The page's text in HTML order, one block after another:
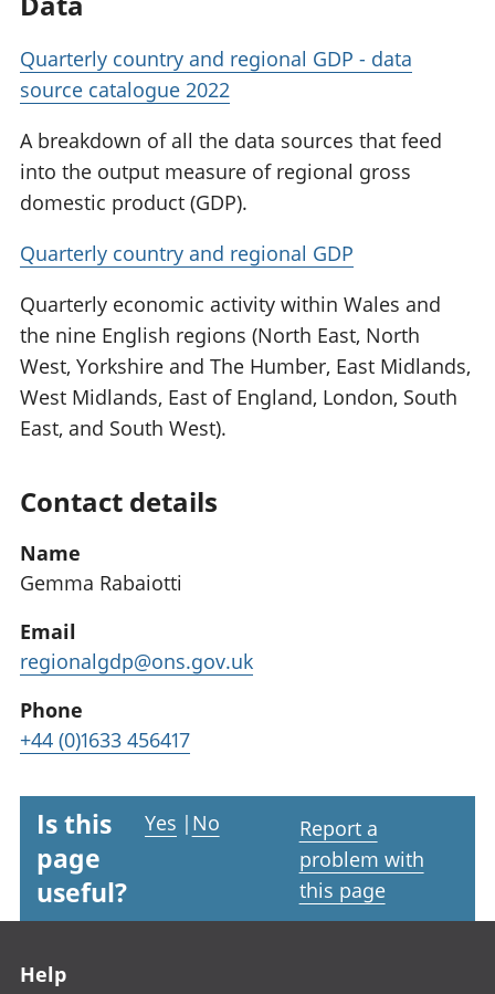
Quarterly country and regional GDP - data
source catalogue 2022
A breakdown of all the data sources that feed
into the output measure of regional gross
domestic product (GDP).
Quarterly country and regional GDP
Quarterly economic activity within Wales and
the nine English regions (North East, North
West, Yorkshire and The Humber, East Midlands,
West Midlands, East of England, London, South
East, and South West).
Contact details
Name
Gemma Rabaiotti
Email
regionalgdp@ons.gov.uk
Phone
+44 (0)1633 456417
Is this
page
useful?
Yes | No
Report a
problem with
this page
Help